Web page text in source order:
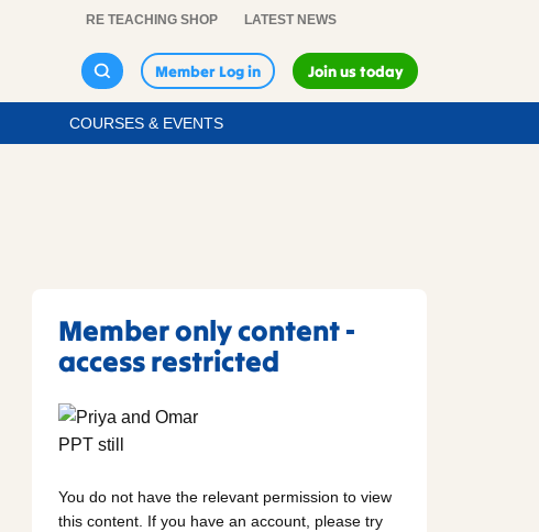
RE TEACHING SHOP LATEST NEWS
Member Log in Join us today
COURSES & EVENTS
Member only content -
access restricted
You do not have the relevant permission to view
this content. If you have an account, please try